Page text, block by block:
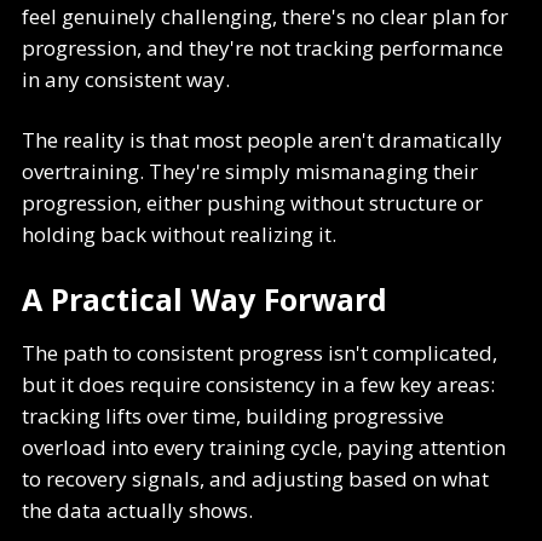
feel genuinely challenging, there's no clear plan for
progression, and they're not tracking performance
in any consistent way.
The reality is that most people aren't dramatically
overtraining. They're simply mismanaging their
progression, either pushing without structure or
holding back without realizing it.
A Practical Way Forward
The path to consistent progress isn't complicated,
but it does require consistency in a few key areas:
tracking lifts over time, building progressive
overload into every training cycle, paying attention
to recovery signals, and adjusting based on what
the data actually shows.